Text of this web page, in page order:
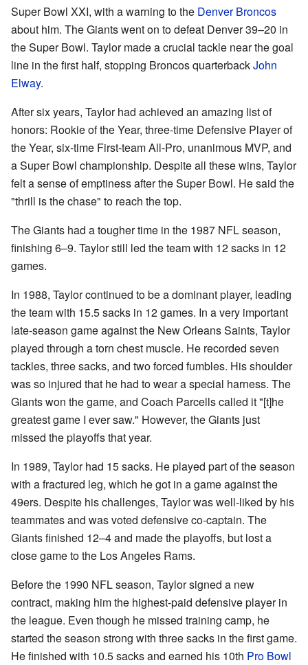
Super Bowl XXI, with a warning to the Denver Broncos
about him. The Giants went on to defeat Denver 39–20 in
the Super Bowl. Taylor made a crucial tackle near the goal
line in the first half, stopping Broncos quarterbackJohn
Elway.
After six years, Taylor had achieved an amazing list of
honors: Rookie of the Year, three-time Defensive Player of
the Year, six-time First-team All-Pro, unanimous MVP, and
a Super Bowl championship. Despite all these wins, Taylor
felt a sense of emptiness after the Super Bowl. He said the
"thrill is the chase" to reach the top.
The Giants had a tougher time in the 1987 NFL season,
finishing 6–9. Taylor still led the team with 12 sacks in 12
games.
In 1988, Taylor continued to be a dominant player, leading
the team with 15.5 sacks in 12 games. In a very important
late-season game against the New Orleans Saints, Taylor
played through a torn chest muscle. He recorded seven
tackles, three sacks, and two forced fumbles. His shoulder
was so injured that he had to wear a special harness. The
Giants won the game, and Coach Parcells called it "[t]he
greatest game I ever saw." However, the Giants just
missed the playoffs that year.
In 1989, Taylor had 15 sacks. He played part of the season
with a fractured leg, which he got in a game against the
49ers. Despite his challenges, Taylor was well-liked by his
teammates and was voted defensive co-captain. The
Giants finished 12–4 and made the playoffs, but lost a
close game to the Los Angeles Rams.
Before the 1990 NFL season, Taylor signed a new
contract, making him the highest-paid defensive player in
the league. Even though he missed training camp, he
started the season strong with three sacks in the first game.
He finished with 10.5 sacks and earned his 10th Pro Bowl